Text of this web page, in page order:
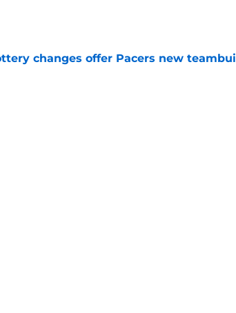
changes offer Pacers new